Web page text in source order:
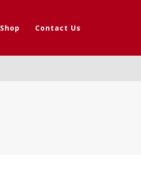
Shop Contact Us